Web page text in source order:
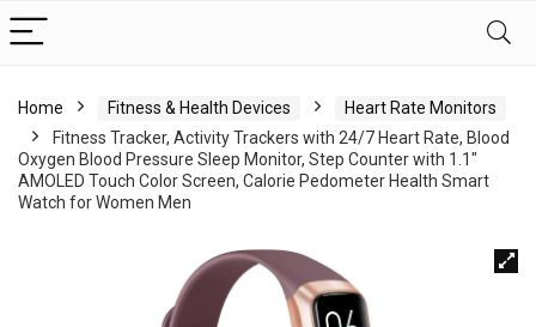
Home Fitness & Health Devices
Heart Rate Monitors
Fitness Tracker, Activity Trackers with 24/7 Heart Rate, Blood
Oxygen Blood Pressure Sleep Monitor, Step Counter with 1.1″
AMOLED Touch Color Screen, Calorie Pedometer Health Smart
Watch for Women Men